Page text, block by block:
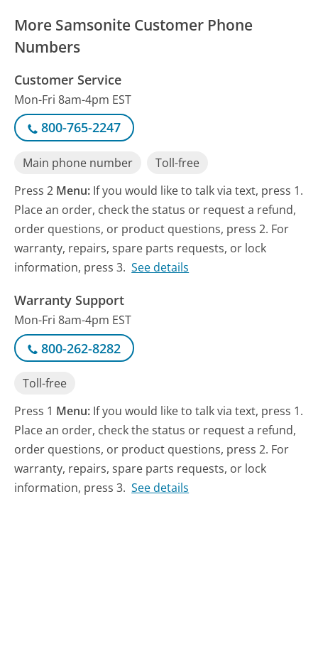
More Samsonite Customer Phone
Numbers
Customer Service
Mon-Fri 8am-4pm EST
800-765-2247
Main phone number
Toll-free
Press 2 Menu: If you would like to talk via text, press 1.
Place an order, check the status or request a refund,
order questions, or product questions, press 2. For
warranty, repairs, spare parts requests, or lock
information, press 3. See details
Warranty Support
Mon-Fri 8am-4pm EST
800-262-8282
Toll-free
Press 1 Menu: If you would like to talk via text, press 1.
Place an order, check the status or request a refund,
order questions, or product questions, press 2. For
warranty, repairs, spare parts requests, or lock
information, press 3. See details